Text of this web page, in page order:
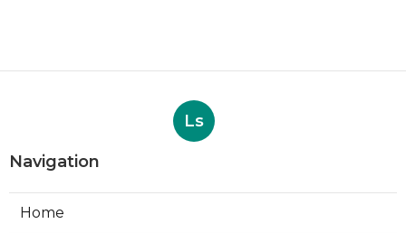
Ls
Navigation
Home